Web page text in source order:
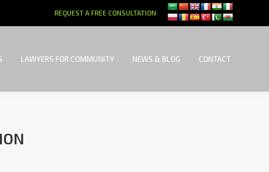
REQUEST A FREE CONSULTATION
LAWYERS FOR COMMUNITY NEWS & BLOG CONTACT